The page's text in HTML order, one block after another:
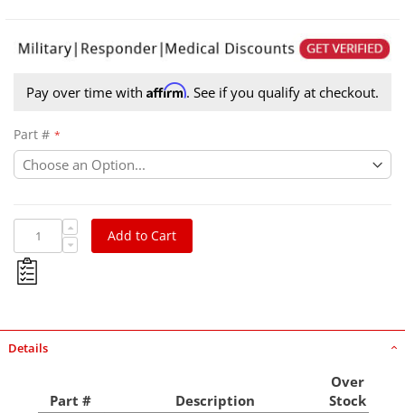
Pay over time with Affirm. See if you qualify at checkout.
Part #
Add to Cart
Details
Part # Description
Over
Stock